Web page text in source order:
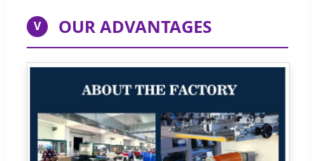
V OUR ADVANTAGES